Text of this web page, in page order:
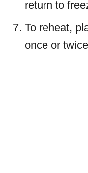
return to
To reheat,
once or